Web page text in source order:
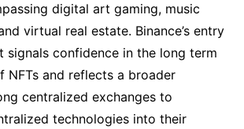
digital art gaming, music
virtual real estate. Binance’s entry
signals confidence in the long term
NFTs and reflects a broader
centralized exchanges to
technologies into their